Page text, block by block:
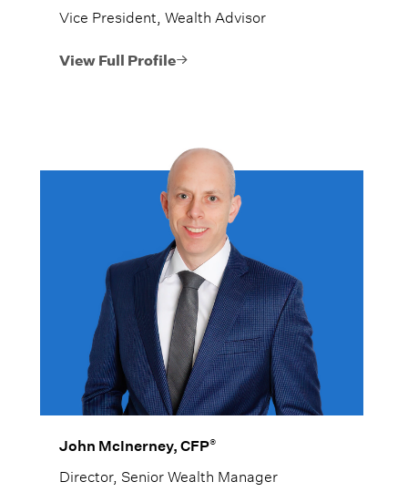
Vice President, Wealth Advisor
View Full Profile
John McInerney, CFP®
Director, Senior Wealth Manager